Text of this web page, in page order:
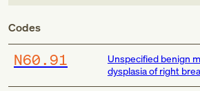
Codes
N60.91
Unspecified benign
dysplasia of right